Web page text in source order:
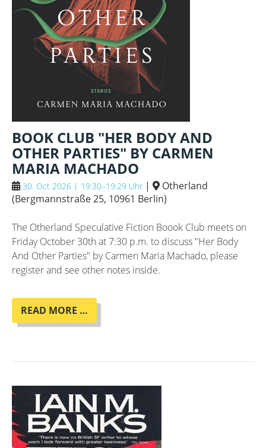
BOOK CLUB "HER BODY AND
OTHER PARTIES" BY CARMEN
MARIA MACHADO
30. Oct 2026 | 19:30–19:29 Uhr |
Otherland
(Bergmannstraße 25, 10961 Berlin)
The Otherland Speculative Fiction Boook Club meets on
Friday October 30th at 7:30 p.m. to discuss "Her Body
And Other Parties" by Carmen Maria Machado, please
register and see other notes inside.
READ MORE …
CLUB
AND
PARTIES"
BY
CARMEN
MARIA
MACHADO